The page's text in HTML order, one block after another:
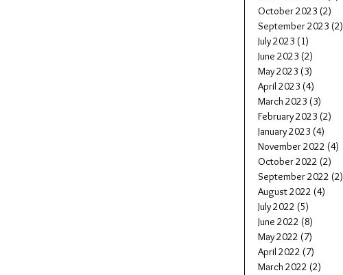
October 2023 (2)
September 2023 (2)
July 2023 (1)
June 2023 (2)
May 2023 (3)
April 2023 (4)
March 2023 (3)
February 2023 (2)
January 2023 (4)
November 2022 (4)
October 2022 (2)
September 2022 (2)
August 2022 (4)
July 2022 (5)
June 2022 (8)
May 2022 (7)
April 2022 (7)
March 2022 (2)